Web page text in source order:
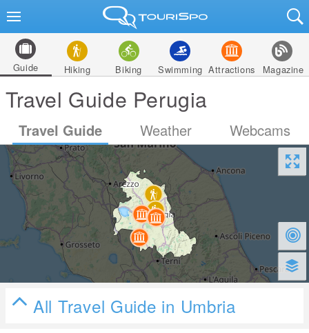
Guide Hiking Biking Swimming Attractions Magazine
Travel Guide Perugia
Travel Guide Weather Webcams
All Travel Guide in Umbria